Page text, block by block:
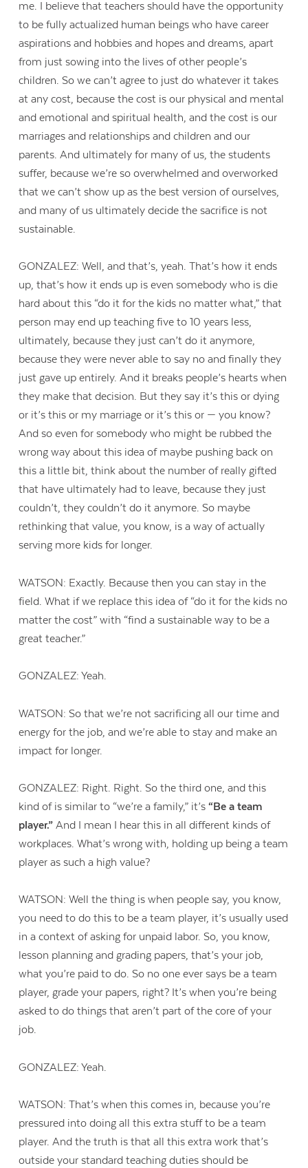
me. I believe that teachers should have the opportunity
to be fully actualized human beings who have career
aspirations and hobbies and hopes and dreams, apart
from just sowing into the lives of other people’s
children. So we can’t agree to just do whatever it takes
at any cost, because the cost is our physical and mental
and emotional and spiritual health, and the cost is our
marriages and relationships and children and our
parents. And ultimately for many of us, the students
suffer, because we’re so overwhelmed and overworked
that we can’t show up as the best version of ourselves,
and many of us ultimately decide the sacrifice is not
sustainable.
GONZALEZ: Well, and that’s, yeah. That’s how it ends
up, that’s how it ends up is even somebody who is die
hard about this “do it for the kids no matter what,” that
person may end up teaching five to 10 years less,
ultimately, because they just can’t do it anymore,
because they were never able to say no and finally they
just gave up entirely. And it breaks people’s hearts when
they make that decision. But they say it’s this or dying
or it’s this or my marriage or it’s this or — you know?
And so even for somebody who might be rubbed the
wrong way about this idea of maybe pushing back on
this a little bit, think about the number of really gifted
that have ultimately had to leave, because they just
couldn’t, they couldn’t do it anymore. So maybe
rethinking that value, you know, is a way of actually
serving more kids for longer.
WATSON: Exactly. Because then you can stay in the
field. What if we replace this idea of “do it for the kids no
matter the cost” with “find a sustainable way to be a
great teacher.”
GONZALEZ: Yeah.
WATSON: So that we’re not sacrificing all our time and
energy for the job, and we’re able to stay and make an
impact for longer.
GONZALEZ: Right. Right. So the third one, and this
kind of is similar to “we’re a family,” it’s“Be a team
player.”And I mean I hear this in all different kinds of
workplaces. What’s wrong with, holding up being a team
player as such a high value?
WATSON: Well the thing is when people say, you know,
you need to do this to be a team player, it’s usually used
in a context of asking for unpaid labor. So, you know,
lesson planning and grading papers, that’s your job,
what you’re paid to do. So no one ever says be a team
player, grade your papers, right? It’s when you’re being
asked to do things that aren’t part of the core of your
job.
GONZALEZ: Yeah.
WATSON: That’s when this comes in, because you’re
pressured into doing all this extra stuff to be a team
player. And the truth is that all this extra work that’s
outside your standard teaching duties should be